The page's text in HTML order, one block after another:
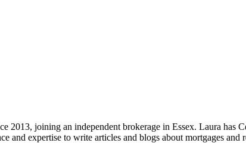
2013, joining an independent brokerage in Essex. Laura
and expertise to write articles and blogs about mortgages and